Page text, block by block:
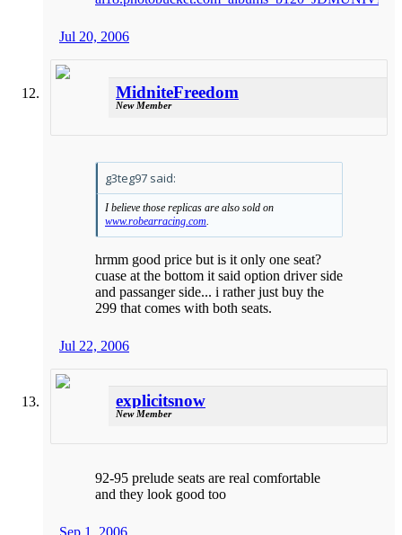
Jul 20, 2006
MidniteFreedom
New Member
g3teg97 said:
I believe those replicas are also sold on
www.robearracing.com
hrmm good price but is it only one seat?
cuase at the bottom it said option driver side
and passanger side... i rather just buy the
299 that comes with both seats.
Jul 22, 2006
explicitsnow
New Member
92-95 prelude seats are real comfortable
and they look good too
Sep 1, 2006